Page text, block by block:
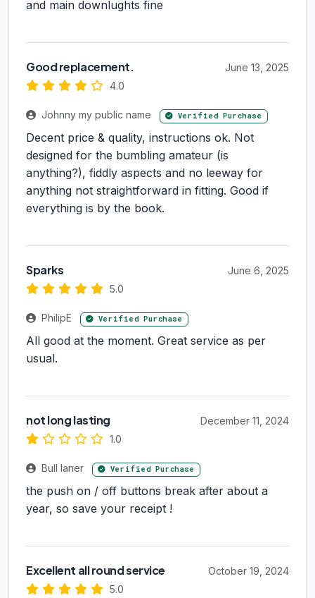
and main downlughts fine
Good replacement.
4.0
June 13, 2025
Johnny my public name Verified Purchase
Decent price & quality, instructions ok. Not
designed for the bumbling amateur (is
anything?), fiddly aspects and no leeway for
anything not straightforward in fitting. Good if
everything is by the book.
Sparks
5.0
June 6, 2025
PhilipE Verified Purchase
All good at the moment. Great service as per
usual.
not long lasting
1.0
December 11, 2024
Bull laner Verified Purchase
the push on / off buttons break after about a
year, so save your receipt !
Excellent all round service
5.0
October 19, 2024